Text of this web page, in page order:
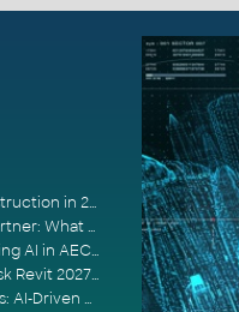
The AEC Industry Trends Shaping Construction in 2026
From Software Provider to Strategic Partner: What Customers Now Expect
Expert Edge: Three Roadblocks to Scaling AI in AECO
Advancing BIM workflows with Autodesk Revit 2027, Civil 3D 2027 and Forma
Autodesk 2027 Manufacturing Solutions: AI-Driven Design and Smarter Automation